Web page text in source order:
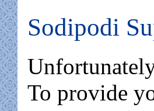
Sodipodi
To provide